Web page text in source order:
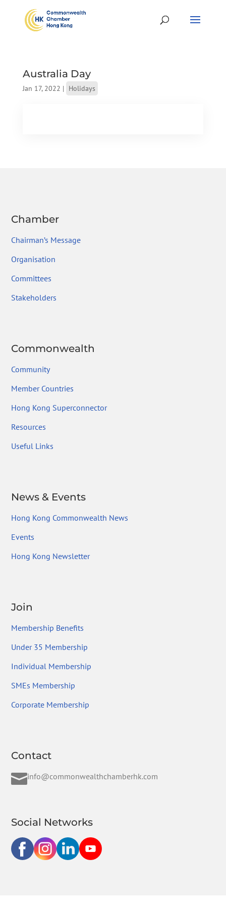
Australia Day
Jan 17, 2022 | Holidays
Chamber
Chairman’s Message
Organisation
Committees
Stakeholders
Commonwealth
Community
Member Countries
Hong Kong Superconnector
Resources
Useful Links
News & Events
Hong Kong Commonwealth News
Events
Hong Kong Newsletter
Join
Membership Benefits
Under 35 Membership
Individual Membership
SMEs Membership
Corporate Membership
Contact
info@commonwealthchamberhk.com
Social Networks